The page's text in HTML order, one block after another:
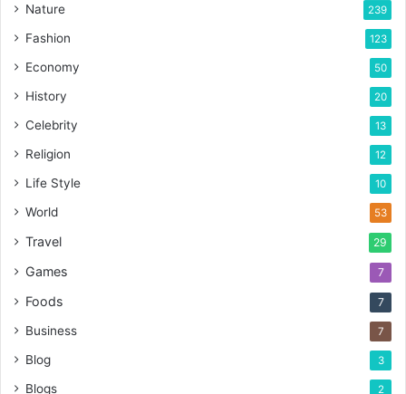
Nature 239
Fashion 123
Economy 50
History 20
Celebrity 13
Religion 12
Life Style 10
World 53
Travel 29
Games 7
Foods 7
Business 7
Blog 3
Blogs 2